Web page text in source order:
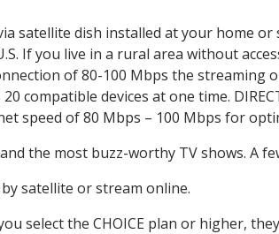
satellite dish installed at your home
If you live in a rural area without
of 80-100 Mbps the streaming
compatible devices at one time.
speed of 80 Mbps – 100 Mbps for
the most buzz-worthy TV shows. A
satellite or stream online.
select the CHOICE plan or higher,